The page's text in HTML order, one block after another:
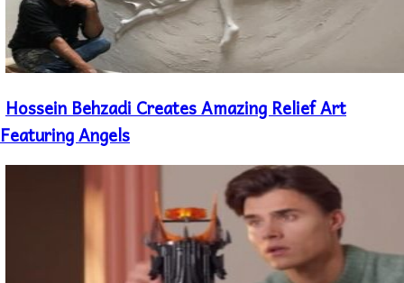
Section
Heading
Hossein Behzadi Creates Amazing Relief Art
Featuring Angels